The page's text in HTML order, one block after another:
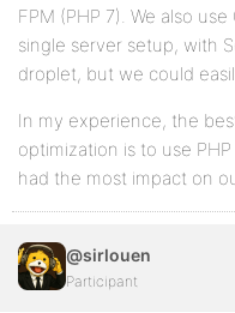
FPM (PHP 7). We also
single server setup, with
droplet, but we could
In my experience, the
optimization is to use
had the most impact on
@sirlouen
Participant